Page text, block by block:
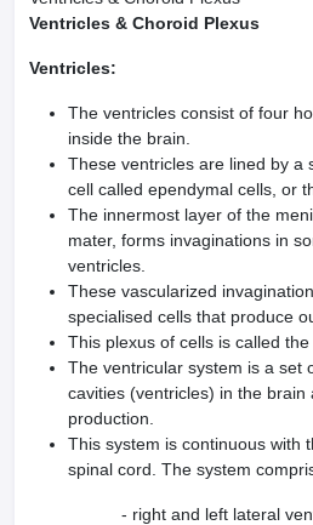
Ventricles & Choroid Plexus
Ventricles:
The ventricles consist of four
inside the brain.
These ventricles are lined by a
cell called ependymal cells, or
The innermost layer of the
mater, forms invaginations in
ventricles.
These vascularized
specialised cells that produce
This plexus of cells is called the
The ventricular system is a set
cavities (ventricles) in the brain
production.
This system is continuous with
spinal cord. The system
- right and left lateral